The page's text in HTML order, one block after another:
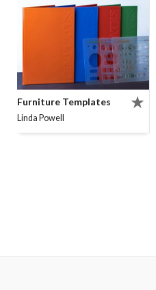
Furniture Templates
Linda Powell